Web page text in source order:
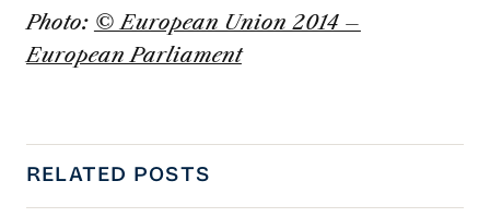
Photo: © European Union 2014 –
European Parliament
RELATED POSTS